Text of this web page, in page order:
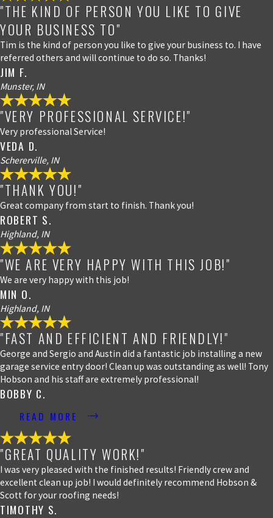
"THE KIND OF PERSON YOU LIKE TO GIVE
YOUR BUSINESS TO"
Tim is the kind of person you like to give your business to. I have
referred others and will continue to do so. Thanks!
JIM F.
Munster, IN
"VERY PROFESSIONAL SERVICE!"
Very professional Service!
VEDA D.
Schererville, IN
"THANK YOU!"
Great company from start to finish. Thank you!
ROBERT S.
Highland, IN
"WE ARE VERY HAPPY WITH THIS JOB!"
We are very happy with this job!
MIN O.
Highland, IN
"FAST AND EFFICIENT AND FRIENDLY!"
George and Sergio and Austin did a fantastic job installing a new
garage service entry door! Clean up was outstanding as well! Tony
Hobson and his staff are extremely professional!
BOBBY C.
READ MORE
"GREAT QUALITY WORK!"
I was very pleased with the finished results! Friendly crew and
excellent clean up job! I would definitely recommend Hobson &
Scott for your roofing needs!
TIMOTHY S.